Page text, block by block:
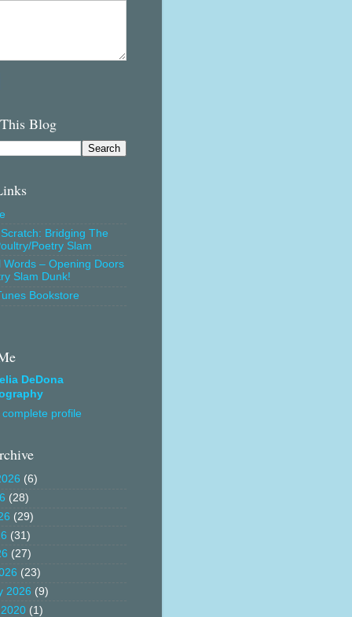
Blog
Bridging The
Poetry Slam
Words – Opening Doors
Slam Dunk!
Bookstore
DeDona
profile
(6)
(28)
(29)
(31)
(27)
(23)
2026 (9)
(1)